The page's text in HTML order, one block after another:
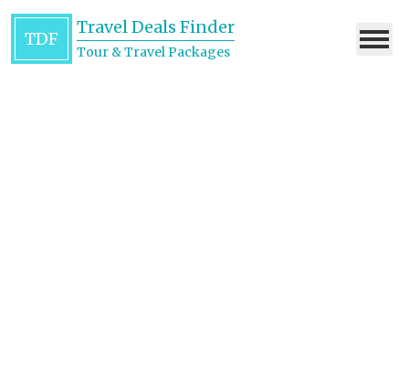
TDF
Travel Deals Finder
Tour & Travel Packages